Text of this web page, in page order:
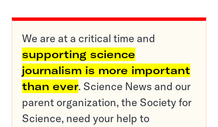
We are at a critical time and
supporting science
journalism is more important
than ever. Science News and our
parent organization, the Society for
Science, need your help to